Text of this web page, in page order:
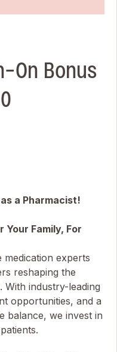
On Bonus
a Pharmacist!
Your Family, For
medication experts
reshaping the
industry-leading
opportunities, and a
balance, we invest in